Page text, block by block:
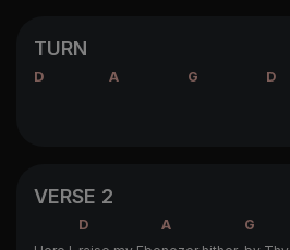
TURN
D A G D
VERSE 2
D A G